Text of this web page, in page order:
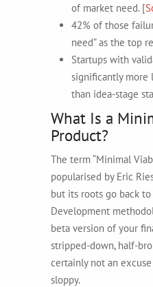
of market need. [
42% of those
need” as the top
Startups with
significantly more
than idea-stage
What Is a
Product?
The term “Minimal
popularised by Eric
but its roots go back to
Development
beta version of your
stripped-down, half-
certainly not an
sloppy.